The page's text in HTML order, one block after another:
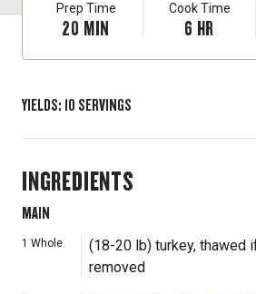
Prep Time
20 MIN
Cook Time
6 HR
YIELDS: 10 SERVINGS
INGREDIENTS
MAIN
1 Whole
(18-20 lb) turkey, thawed
removed